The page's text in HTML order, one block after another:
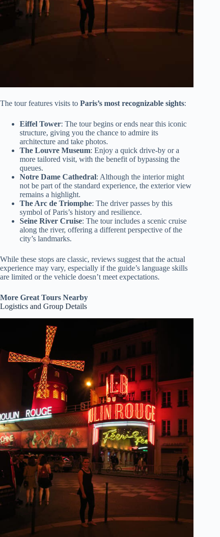
The tour features visits to Paris’s most recognizable sights:
Eiffel Tower: The tour begins or ends near this iconic
structure, giving you the chance to admire its
architecture and take photos.
The Louvre Museum: Enjoy a quick drive-by or a
more tailored visit, with the benefit of bypassing the
queues.
Notre Dame Cathedral: Although the interior might
not be part of the standard experience, the exterior view
remains a highlight.
The Arc de Triomphe: The driver passes by this
symbol of Paris’s history and resilience.
Seine River Cruise: The tour includes a scenic cruise
along the river, offering a different perspective of the
city’s landmarks.
While these stops are classic, reviews suggest that the actual
experience may vary, especially if the guide’s language skills
are limited or the vehicle doesn’t meet expectations.
More Great Tours Nearby
Logistics and Group Details